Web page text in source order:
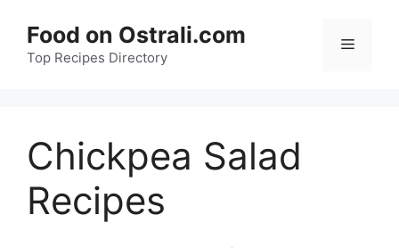
content
Food on Ostrali.com
Top Recipes Directory
Menu
Chickpea Salad
Recipes